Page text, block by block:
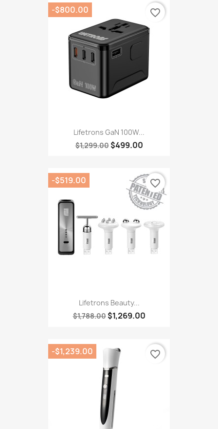
Lifetrons GaN 100W...
$1,299.00 $499.00
-$800.00 favorite_border
Lifetrons Beauty...
$1,788.00 $1,269.00
-$519.00 favorite_border
-$1,239.00 favorite_border